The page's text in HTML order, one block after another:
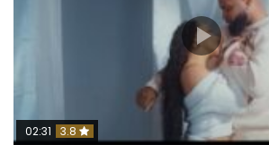
02:31 3.8